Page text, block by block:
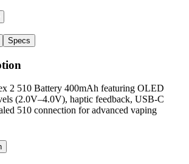
Specs
2 510 Battery 400mAh featuring OLED
(2.0V–4.0V), haptic feedback, USB-C
510 connection for advanced vaping
400mAh – Smart OLED Display
Feedback Precision Control